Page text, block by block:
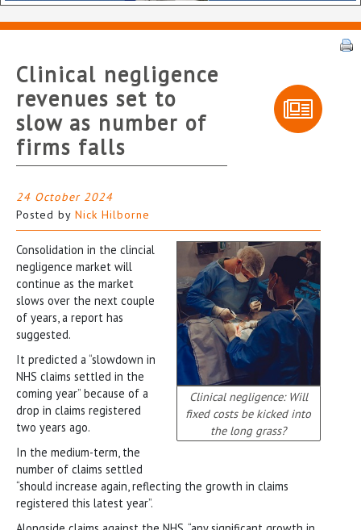
Clinical negligence
revenues set to
slow as number of
firms falls
24 October 2024
Posted by Nick Hilborne
Clinical negligence: Will
fixed costs be kicked into
the long grass?
Consolidation in the clincial
negligence market will
continue as the market
slows over the next couple
of years, a report has
suggested.
It predicted a “slowdown in
NHS claims settled in the
coming year” because of a
drop in claims registered
two years ago.
In the medium-term, the
number of claims settled
“should increase again, reflecting the growth in claims
registered this latest year”.